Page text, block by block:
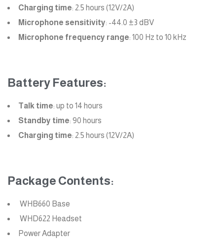
Charging time: 2.5 hours (12V/2A)
Microphone sensitivity: -44.0 ±3 dBV
Microphone frequency range: 100 Hz to 10 kHz
Battery Features:
Talk time: up to 14 hours
Standby time: 90 hours
Charging time: 2.5 hours (12V/2A)
Package Contents:
WHB660 Base
WHD622 Headset
Power Adapter